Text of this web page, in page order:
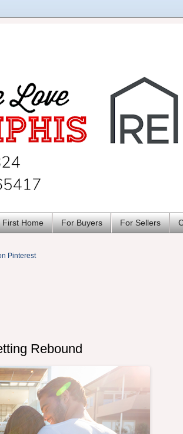
First Home For Buyers For Sellers
Rebound